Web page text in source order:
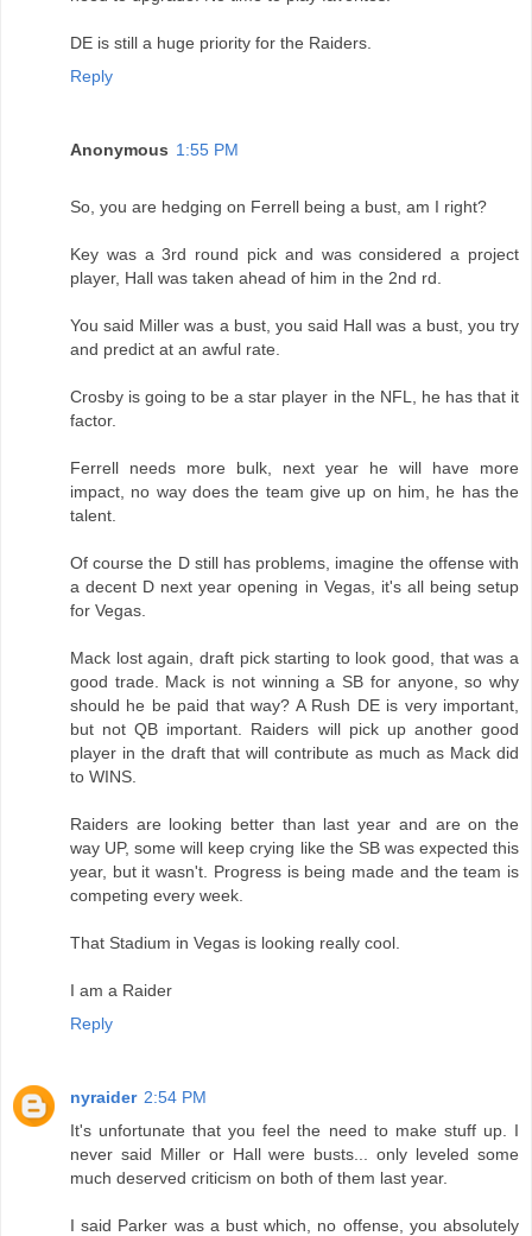
DE is still a huge priority for the Raiders.
Reply
Anonymous 1:55 PM
So, you are hedging on Ferrell being a bust, am I right?
Key was a 3rd round pick and was considered a project
player, Hall was taken ahead of him in the 2nd rd.
You said Miller was a bust, you said Hall was a bust, you try
and predict at an awful rate.
Crosby is going to be a star player in the NFL, he has that it
factor.
Ferrell needs more bulk, next year he will have more
impact, no way does the team give up on him, he has the
talent.
Of course the D still has problems, imagine the offense with
a decent D next year opening in Vegas, it's all being setup
for Vegas.
Mack lost again, draft pick starting to look good, that was a
good trade. Mack is not winning a SB for anyone, so why
should he be paid that way? A Rush DE is very important,
but not QB important. Raiders will pick up another good
player in the draft that will contribute as much as Mack did
to WINS.
Raiders are looking better than last year and are on the
way UP, some will keep crying like the SB was expected this
year, but it wasn't. Progress is being made and the team is
competing every week.
That Stadium in Vegas is looking really cool.
I am a Raider
Reply
nyraider 2:54 PM
It's unfortunate that you feel the need to make stuff up. I
never said Miller or Hall were busts... only leveled some
much deserved criticism on both of them last year.
I said Parker was a bust which, no offense, you absolutely